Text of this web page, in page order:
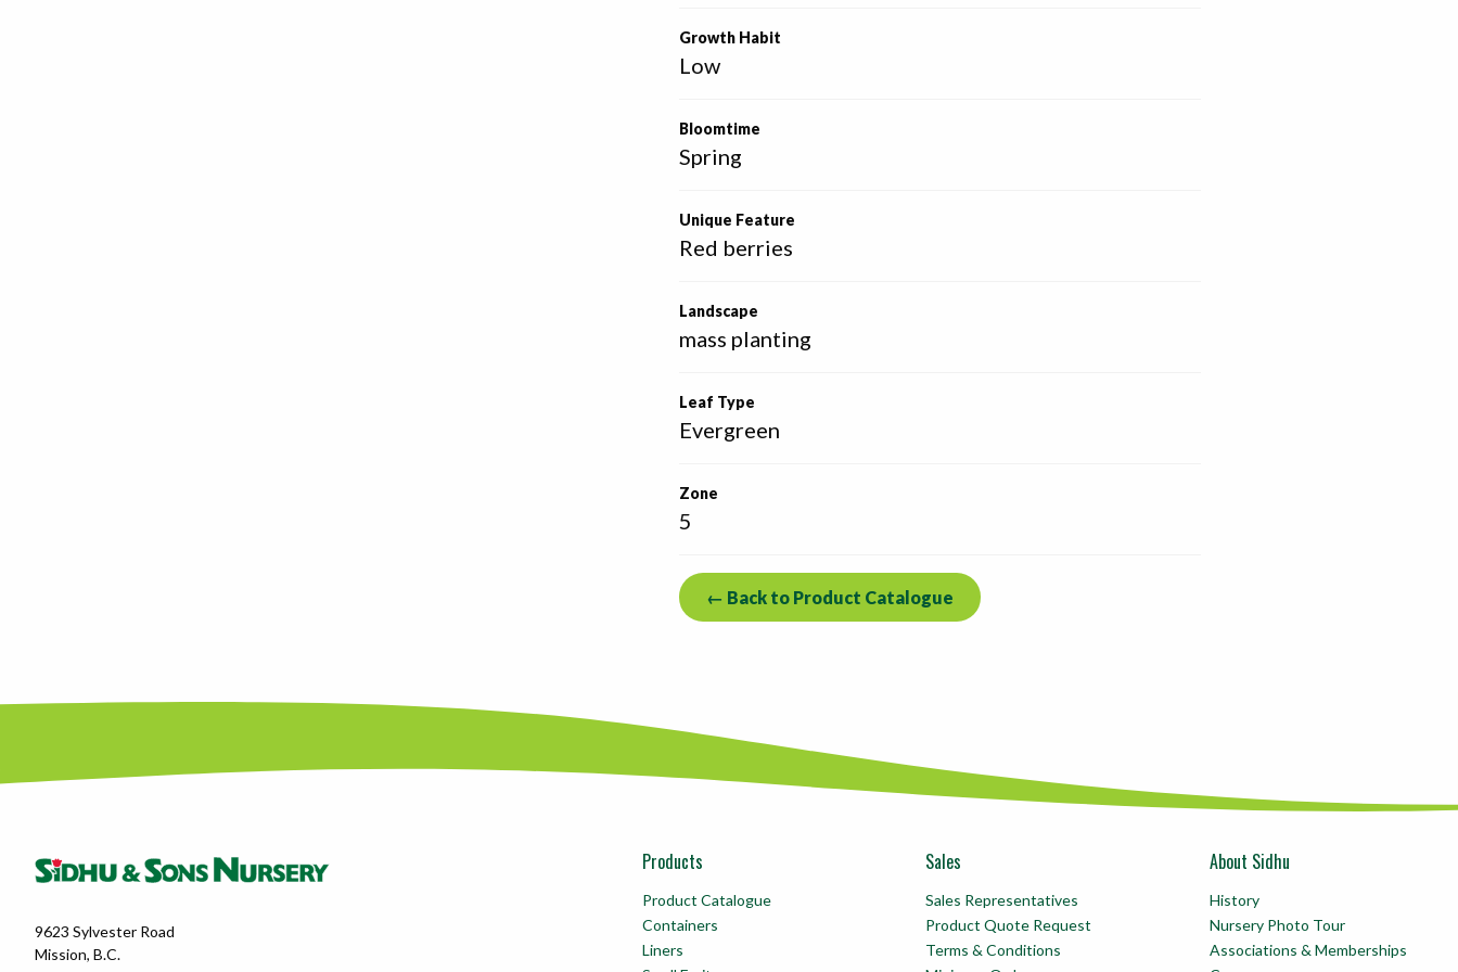
Growth Habit
Low
Bloomtime
Spring
Unique Feature
Red berries
Landscape
mass planting
Leaf Type
Evergreen
Zone
5
← Back to Product Catalogue
9623 Sylvester Road
Mission, B.C.
Products
Product Catalogue
Containers
Liners
Sales
Sales Representatives
Product Quote Request
Terms & Conditions
About Sidhu
History
Nursery Photo Tour
Associations & Memberships